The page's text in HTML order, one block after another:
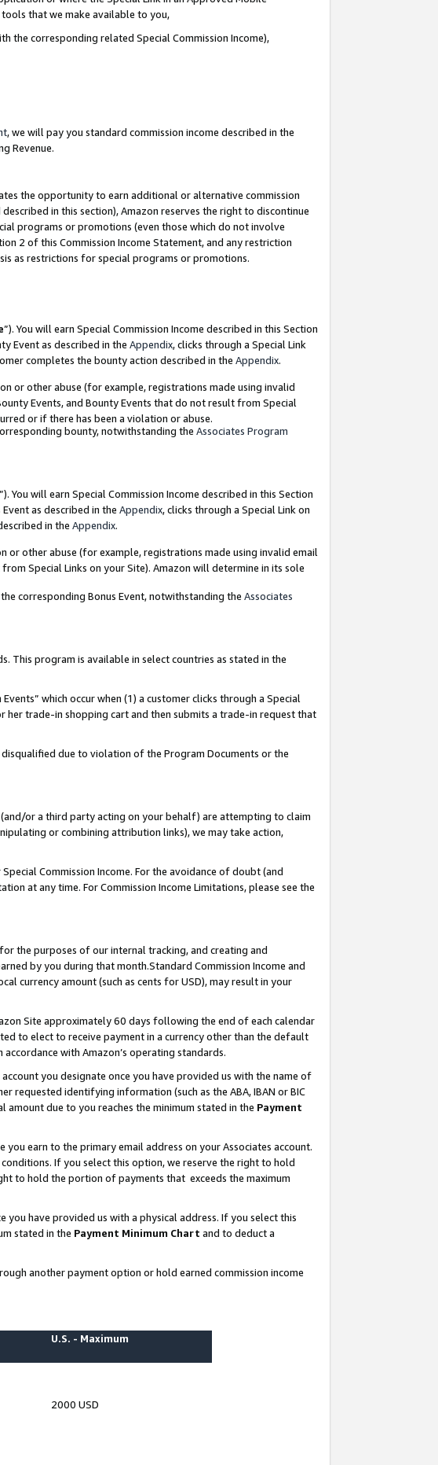
tools that we make available to you,
the corresponding related Special Commission Income),
, we will pay you standard commission income described in the
Revenue.
the opportunity to earn additional or alternative commission
in this section), Amazon reserves the right to discontinue
programs or promotions (even those which do not involve
2 of this Commission Income Statement, and any restriction
as restrictions for special programs or promotions.
”). You will earn Special Commission Income described in this Section
Event as described in the Appendix, clicks through a Special Link
completes the bounty action described in the Appendix.
or other abuse (for example, registrations made using invalid
Events, and Bounty Events that do not result from Special
or if there has been a violation or abuse.
bounty, notwithstanding the Associates Program
”). You will earn Special Commission Income described in this Section
as described in the Appendix, clicks through a Special Link on
in the Appendix.
or other abuse (for example, registrations made using invalid email
Special Links on your Site). Amazon will determine in its sole
corresponding Bonus Event, notwithstanding the Associates
This program is available in select countries as stated in the
which occur when (1) a customer clicks through a Special
her trade-in shopping cart and then submits a trade-in request that
due to violation of the Program Documents or the
or a third party acting on your behalf) are attempting to claim
or combining attribution links), we may take action,
Commission Income. For the avoidance of doubt (and
at any time. For Commission Income Limitations, please see the
the purposes of our internal tracking, and creating and
by you during that month.Standard Commission Income and
currency amount (such as cents for USD), may result in your
Site approximately 60 days following the end of each calendar
to elect to receive payment in a currency other than the default
with Amazon’s operating standards.
you designate once you have provided us with the name of
requested identifying information (such as the ABA, IBAN or BIC
due to you reaches the minimum stated in the Payment
earn to the primary email address on your Associates account.
If you select this option, we reserve the right to hold
to hold the portion of payments that exceeds the maximum
you have provided us with a physical address. If you select this
stated in the Payment Minimum Chart and to deduct a
another payment option or hold earned commission income
U.S. - Maximum
2000 USD